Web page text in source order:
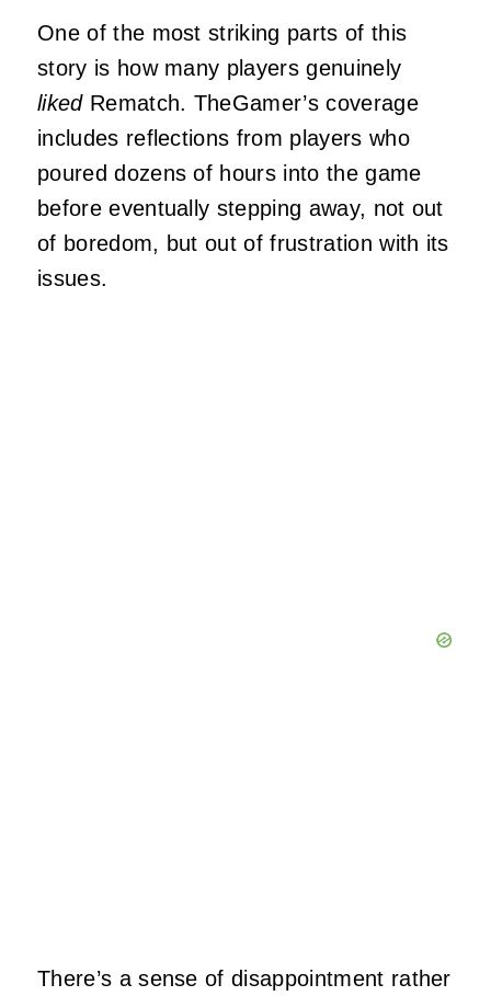
One of the most striking parts of this
story is how many players genuinely
likedRematch. TheGamer’s coverage
includes reflections from players who
poured dozens of hours into the game
before eventually stepping away, not out
of boredom, but out of frustration with its
issues.
There’s a sense of disappointment rather